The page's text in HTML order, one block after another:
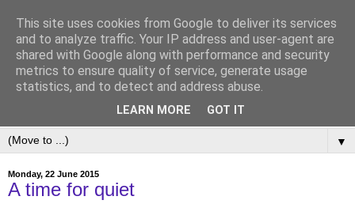
▼
Monday, 22 June 2015
A time for quiet
This site uses cookies from Google to deliver its services
and to analyze traffic. Your IP address and user-agent are
shared with Google along with performance and security
metrics to ensure quality of service, generate usage
statistics, and to detect and address abuse.
LEARN MORE GOT IT